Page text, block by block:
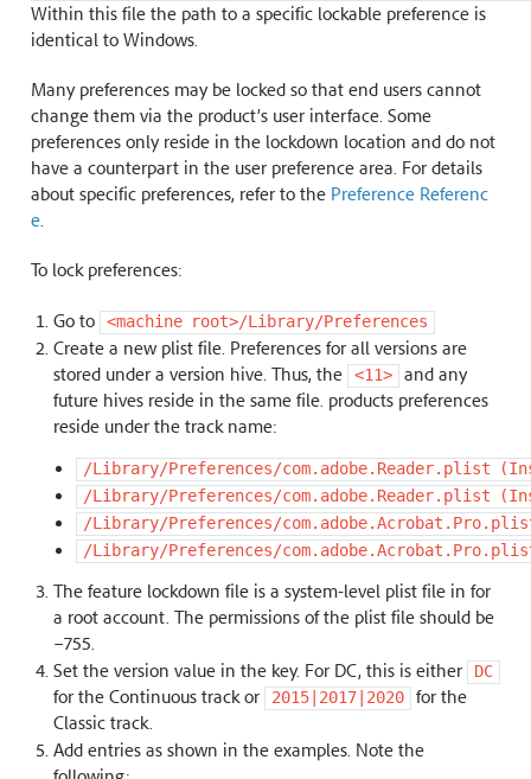
Within this file the path to a specific lockable preference is
identical to Windows.
Many preferences may be locked so that end users cannot
change them via the product’s user interface. Some
preferences only reside in the lockdown location and do not
have a counterpart in the user preference area. For details
about specific preferences, refer to the Preference Referenc
e.
To lock preferences:
Go to <machine root>/Library/Preferences
Create a new plist file. Preferences for all versions are
stored under a version hive. Thus, the
<11>
and any
future hives reside in the same file. products preferences
reside under the track name:
/Library/Preferences/com.adobe.Reader.plist
/Library/Preferences/com.adobe.Reader.plist
/Library/Preferences/
/Library/Preferences/
The feature lockdown file is a system-level plist file in for
a root account. The permissions of the plist file should be
–755.
Set the version value in the key. For DC, this is either
DC
for the Continuous track or 2015|2017|2020
for the
Classic track.
Add entries as shown in the examples. Note the